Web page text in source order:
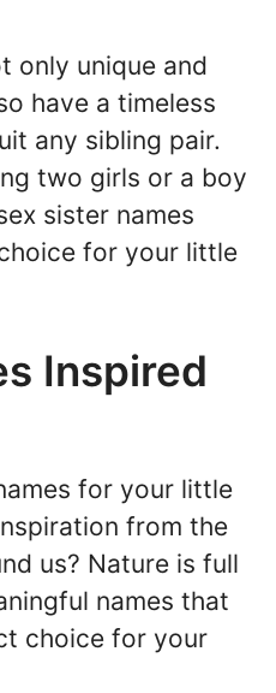
only unique and
have a timeless
any sibling pair.
two girls or a boy
sister names
for your little
Inspired
for your little
from the
us? Nature is full
names that
choice for your